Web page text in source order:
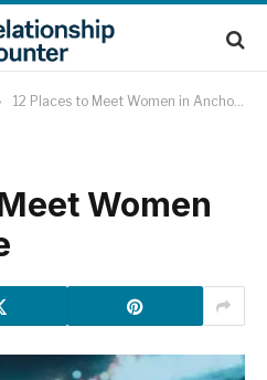
12 Places to Meet Women in Anchorage
Women